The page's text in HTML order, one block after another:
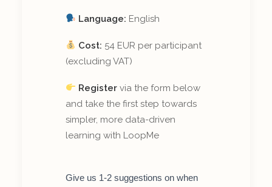
Language: English
Cost: 54 EUR per participant
(excluding VAT)
Register via the form below
and take the first step towards
simpler, more data-driven
learning with LoopMe
Get
Give us 1-2 suggestions on when